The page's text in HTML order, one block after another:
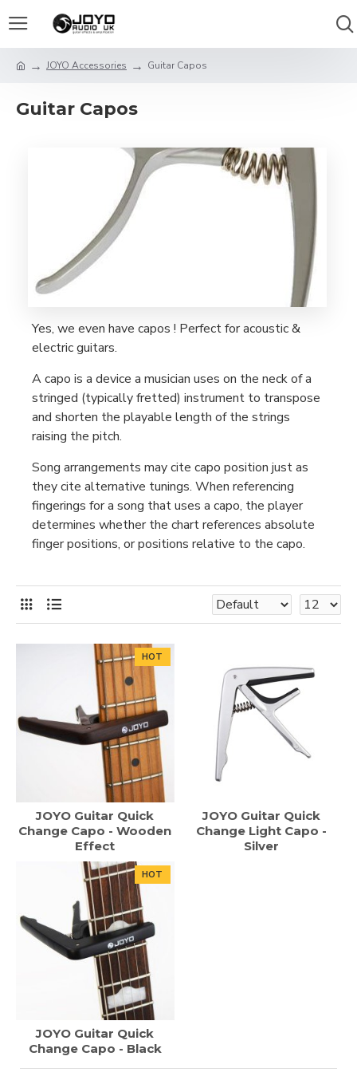
JOYO Accessories Guitar Capos
Guitar Capos
Yes, we even have capos ! Perfect for acoustic &
electric guitars.
A capo is a device a musician uses on the neck of a
stringed (typically fretted) instrument to transpose
and shorten the playable length of the strings
raising the pitch.
Song arrangements may cite capo position just as
they cite alternative tunings. When referencing
fingerings for a song that uses a capo, the player
determines whether the chart references absolute
finger positions, or positions relative to the capo.
HOT
JOYO Guitar Quick
Change Capo - Wooden
Effect
JOYO Guitar Quick
Change Light Capo -
Silver
HOT
JOYO Guitar Quick
Change Capo - Black